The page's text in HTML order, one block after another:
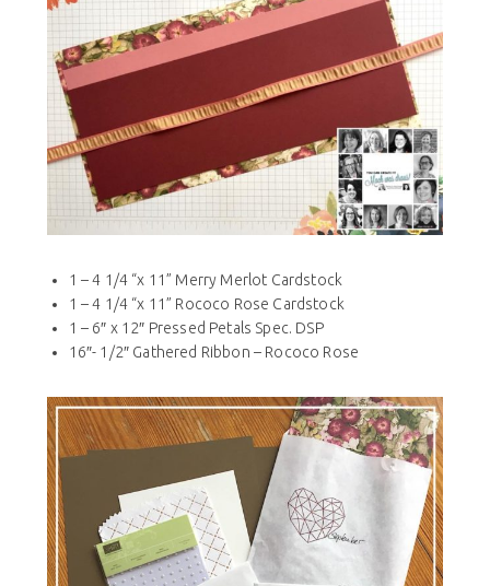
1 – 4 1/4 “x 11” Merry Merlot Cardstock
1 – 4 1/4 “x 11” Rococo Rose Cardstock
1 – 6″ x 12″ Pressed Petals Spec. DSP
16″- 1/2″ Gathered Ribbon – Rococo Rose